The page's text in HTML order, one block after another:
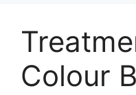
Colour